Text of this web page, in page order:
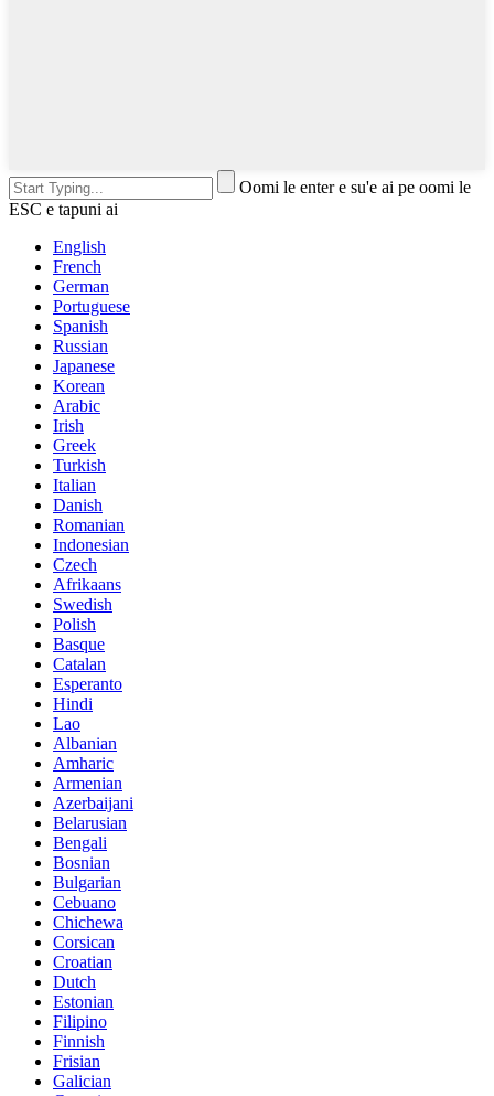
Oomi le enter e su'e ai pe oomi le
ESC e tapuni ai
English
French
German
Portuguese
Spanish
Russian
Japanese
Korean
Arabic
Irish
Greek
Turkish
Italian
Danish
Romanian
Indonesian
Czech
Afrikaans
Swedish
Polish
Basque
Catalan
Esperanto
Hindi
Lao
Albanian
Amharic
Armenian
Azerbaijani
Belarusian
Bengali
Bosnian
Bulgarian
Cebuano
Chichewa
Corsican
Croatian
Dutch
Estonian
Filipino
Finnish
Frisian
Galician